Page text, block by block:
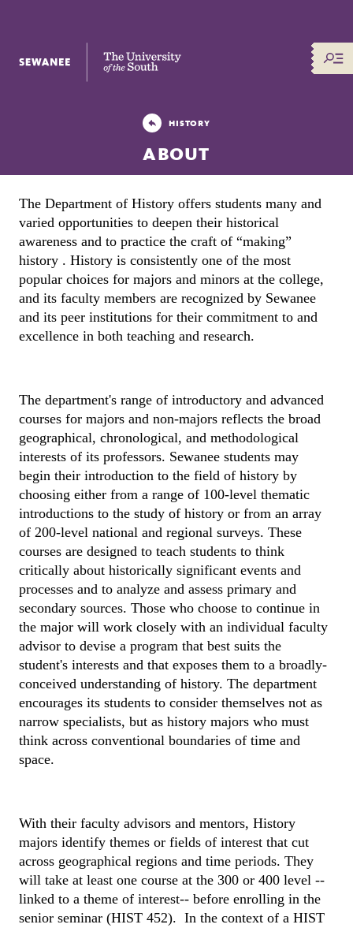
The University of the South
HISTORY
ABOUT
The Department of History offers students many and
varied opportunities to deepen their historical
awareness and to practice the craft of “making”
history . History is consistently one of the most
popular choices for majors and minors at the college,
and its faculty members are recognized by Sewanee
and its peer institutions for their commitment to and
excellence in both teaching and research.
The department's range of introductory and advanced
courses for majors and non-majors reflects the broad
geographical, chronological, and methodological
interests of its professors. Sewanee students may
begin their introduction to the field of history by
choosing either from a range of 100-level thematic
introductions to the study of history or from an array
of 200-level national and regional surveys. These
courses are designed to teach students to think
critically about historically significant events and
processes and to analyze and assess primary and
secondary sources. Those who choose to continue in
the major will work closely with an individual faculty
advisor to devise a program that best suits the
student's interests and that exposes them to a broadly-
conceived understanding of history. The department
encourages its students to consider themselves not as
narrow specialists, but as history majors who must
think across conventional boundaries of time and
space.
With their faculty advisors and mentors, History
majors identify themes or fields of interest that cut
across geographical regions and time periods. They
will take at least one course at the 300 or 400 level --
linked to a theme of interest-- before enrolling in the
senior seminar (HIST 452).  In the context of a HIST